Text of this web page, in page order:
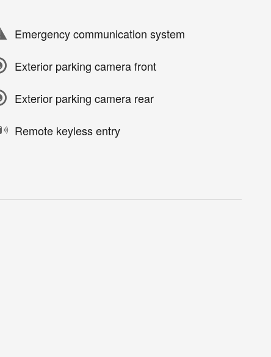
Emergency communication system
Exterior parking camera front
Exterior parking camera rear
Remote keyless entry